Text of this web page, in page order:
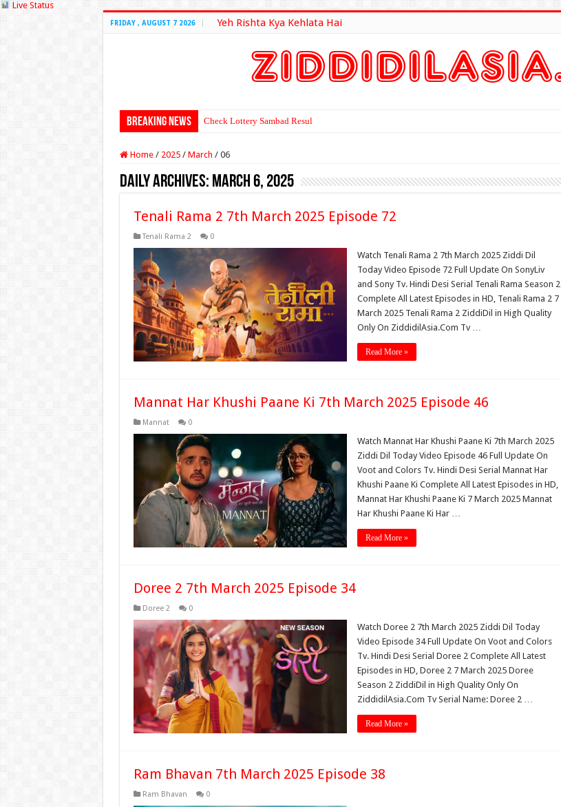
Live Status
FRIDAY , AUGUST 7 2026 Yeh Rishta Kya Kehlata Hai
Breaking News Check Lottery Sambad Result Here
Home / 2025 / March / 06
Daily Archives: March 6, 2025
Tenali Rama 2 7th March 2025 Episode 72
Tenali Rama 2 0
Watch Tenali Rama 2 7th March 2025 Ziddi Dil
Today Video Episode 72 Full Update On SonyLiv
and Sony Tv. Hindi Desi Serial Tenali Rama Season 2
Complete All Latest Episodes in HD, Tenali Rama 2 7
March 2025 Tenali Rama 2 ZiddiDil in High Quality
Only On ZiddidilAsia.Com Tv …
Read More »
Mannat Har Khushi Paane Ki 7th March 2025 Episode 46
Mannat 0
Watch Mannat Har Khushi Paane Ki 7th March 2025
Ziddi Dil Today Video Episode 46 Full Update On
Voot and Colors Tv. Hindi Desi Serial Mannat Har
Khushi Paane Ki Complete All Latest Episodes in HD,
Mannat Har Khushi Paane Ki 7 March 2025 Mannat
Har Khushi Paane Ki Har …
Read More »
Doree 2 7th March 2025 Episode 34
Doree 2 0
Watch Doree 2 7th March 2025 Ziddi Dil Today
Video Episode 34 Full Update On Voot and Colors
Tv. Hindi Desi Serial Doree 2 Complete All Latest
Episodes in HD, Doree 2 7 March 2025 Doree
Season 2 ZiddiDil in High Quality Only On
ZiddidilAsia.Com Tv Serial Name: Doree 2 …
Read More »
Ram Bhavan 7th March 2025 Episode 38
Ram Bhavan 0